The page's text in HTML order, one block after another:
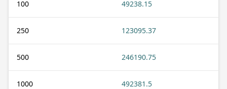
100 49238.15
250 123095.37
500 246190.75
1000 492381.5